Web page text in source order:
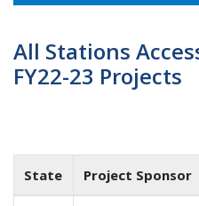
All Stations
FY22-23 Projects
State Project Sponsor